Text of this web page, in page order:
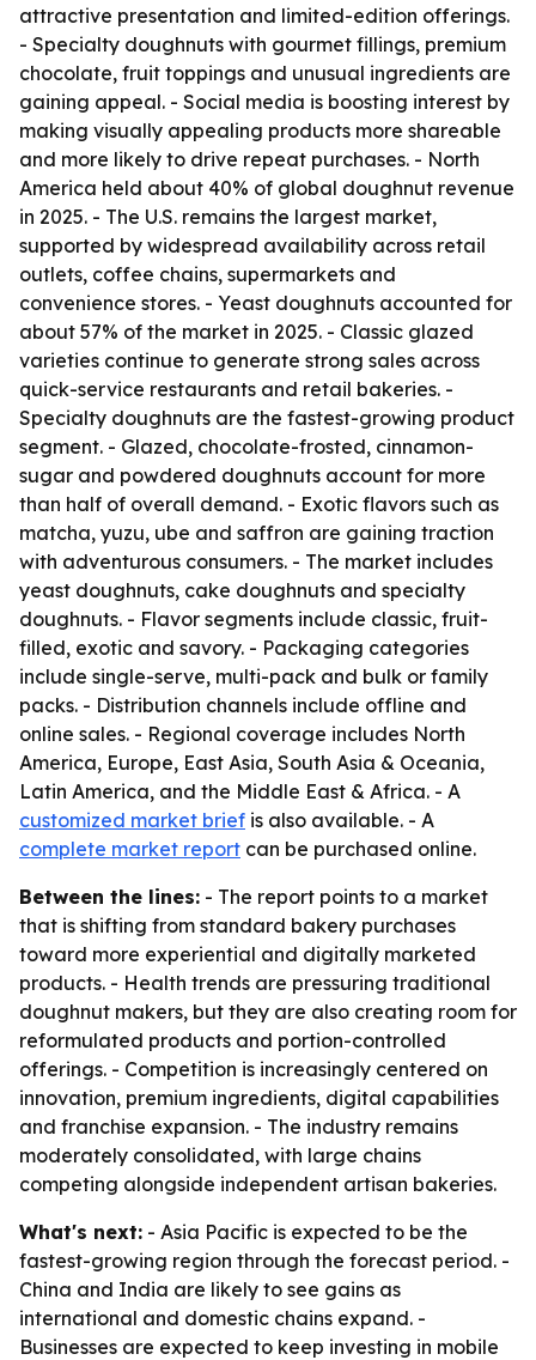
attractive presentation and limited-edition offerings.
- Specialty doughnuts with gourmet fillings, premium
chocolate, fruit toppings and unusual ingredients are
gaining appeal. - Social media is boosting interest by
making visually appealing products more shareable
and more likely to drive repeat purchases. - North
America held about 40% of global doughnut revenue
in 2025. - The U.S. remains the largest market,
supported by widespread availability across retail
outlets, coffee chains, supermarkets and
convenience stores. - Yeast doughnuts accounted for
about 57% of the market in 2025. - Classic glazed
varieties continue to generate strong sales across
quick-service restaurants and retail bakeries. -
Specialty doughnuts are the fastest-growing product
segment. - Glazed, chocolate-frosted, cinnamon-
sugar and powdered doughnuts account for more
than half of overall demand. - Exotic flavors such as
matcha, yuzu, ube and saffron are gaining traction
with adventurous consumers. - The market includes
yeast doughnuts, cake doughnuts and specialty
doughnuts. - Flavor segments include classic, fruit-
filled, exotic and savory. - Packaging categories
include single-serve, multi-pack and bulk or family
packs. - Distribution channels include offline and
online sales. - Regional coverage includes North
America, Europe, East Asia, South Asia & Oceania,
Latin America, and the Middle East & Africa. - A
customized market brief is also available. - A
complete market report can be purchased online.
Between the lines: - The report points to a market
that is shifting from standard bakery purchases
toward more experiential and digitally marketed
products. - Health trends are pressuring traditional
doughnut makers, but they are also creating room for
reformulated products and portion-controlled
offerings. - Competition is increasingly centered on
innovation, premium ingredients, digital capabilities
and franchise expansion. - The industry remains
moderately consolidated, with large chains
competing alongside independent artisan bakeries.
What's next: - Asia Pacific is expected to be the
fastest-growing region through the forecast period. -
China and India are likely to see gains as
international and domestic chains expand. -
Businesses are expected to keep investing in mobile